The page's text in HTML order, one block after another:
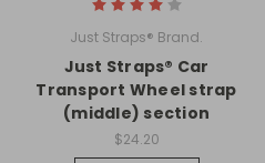
Just Straps® Brand.
Just Straps® Car
Transport Wheel strap
(middle) section
$24.20